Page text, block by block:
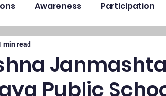
Awareness Participation
Academics & Learning
Public
min read